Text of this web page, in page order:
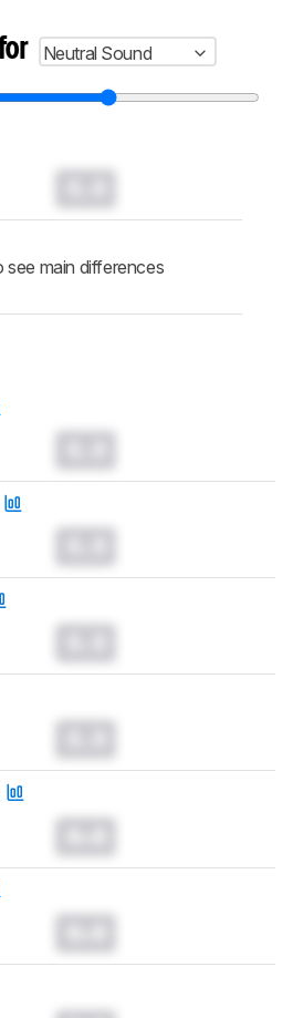
Neutral Sound
see main differences